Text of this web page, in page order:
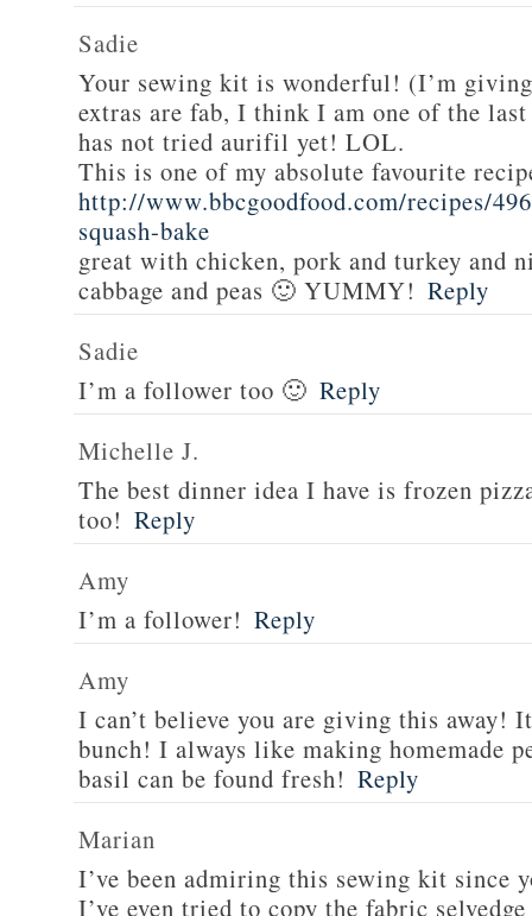
Sadie
Your sewing kit is wonderful! (I’m
extras are fab, I think I am one of the
has not tried aurifil yet! LOL.
This is one of my absolute favourite
http://www.bbcgoodfood.com/recipes/
squash-bake
great with chicken, pork and turkey and
cabbage and peas 🙂 YUMMY! Reply
Sadie
I’m a follower too 🙂 Reply
Michelle J.
The best dinner idea I have is frozen
too! Reply
Amy
I’m a follower! Reply
Amy
I can’t believe you are giving this away!
bunch! I always like making homemade
basil can be found fresh! Reply
Marian
I’ve been admiring this sewing kit since
I’ve even tried to copy the fabric